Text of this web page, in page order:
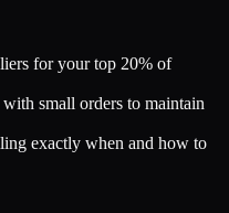
for your top 20% of
small orders to maintain
exactly when and how to